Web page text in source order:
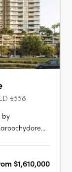
4558
by
limited
$1,610,000